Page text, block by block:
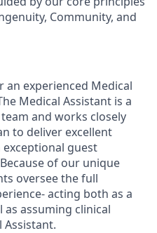
Community, and
experienced Medical
Medical Assistant is a
and works closely
to deliver excellent
guest
of our unique
oversee the full
acting both as a
as assuming clinical
Assistant.